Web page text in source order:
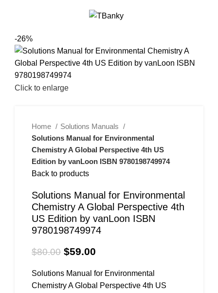
-26%
Click to enlarge
Home
Solutions Manuals
Solutions Manual for Environmental
Chemistry A Global Perspective 4th US
Edition by vanLoon ISBN 9780198749974
Back to products
Solutions Manual for Environmental
Chemistry A Global Perspective 4th
US Edition by vanLoon ISBN
9780198749974
$80.00 $59.00
Solutions Manual for Environmental
Chemistry A Global Perspective 4th US